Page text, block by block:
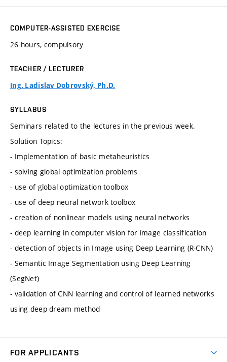
COMPUTER-ASSISTED EXERCISE
26 hours, compulsory
TEACHER / LECTURER
Ing. Ladislav Dobrovský, Ph.D.
SYLLABUS
Seminars related to the lectures in the previous week.
Solution Topics:
- Implementation of basic metaheuristics
- solving global optimization problems
- use of global optimization toolbox
- use of deep neural network toolbox
- creation of nonlinear models using neural networks
- deep learning in computer vision for image classification
- detection of objects in Image using Deep Learning (R-CNN)
- Semantic Image Segmentation using Deep Learning
(SegNet)
- validation of CNN learning and control of learned networks
using deep dream method
FOR APPLICANTS